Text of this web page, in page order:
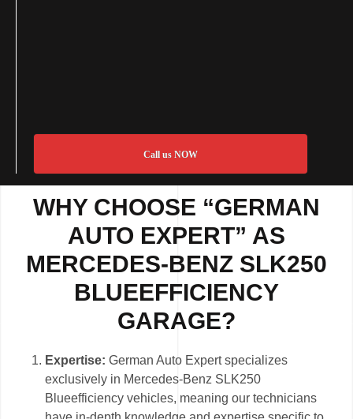
Call us NOW
WHY CHOOSE “GERMAN
AUTO EXPERT” AS
MERCEDES-BENZ SLK250
BLUEEFFICIENCY
GARAGE?
Expertise:German Auto Expert specializes
exclusively in Mercedes-Benz SLK250
Blueefficiency vehicles, meaning our technicians